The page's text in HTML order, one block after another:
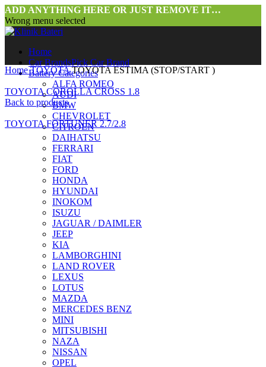
ADD ANYTHING HERE OR JUST REMOVE IT…
Wrong menu selected
Home
Car BrandsPick Car Brand
Battery Categories
ALFA ROMEO
AUDI
BMW
CHEVROLET
CITROEN
DAIHATSU
FERRARI
FIAT
FORD
HONDA
HYUNDAI
INOKOM
ISUZU
JAGUAR / DAIMLER
JEEP
KIA
LAMBORGHINI
LAND ROVER
LEXUS
LOTUS
MAZDA
MERCEDES BENZ
MINI
MITSUBISHI
NAZA
NISSAN
OPEL
HomeTOYOTATOYOTA ESTIMA (STOP/START )
TOYOTA COROLLA CROSS 1.8
Back to products
TOYOTA FORTUNER 2.7/2.8
Click to enlarge